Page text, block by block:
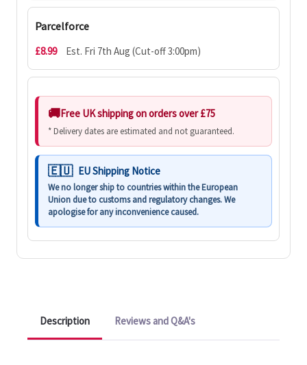
Parcelforce
£8.99 Est. Fri 7th Aug (Cut-off 3:00pm)
Free UK shipping on orders over £75
* Delivery dates are estimated and not guaranteed.
EU Shipping Notice
We no longer ship to countries within the European
Union due to customs and regulatory changes. We
apologise for any inconvenience caused.
Description Reviews and Q&A's